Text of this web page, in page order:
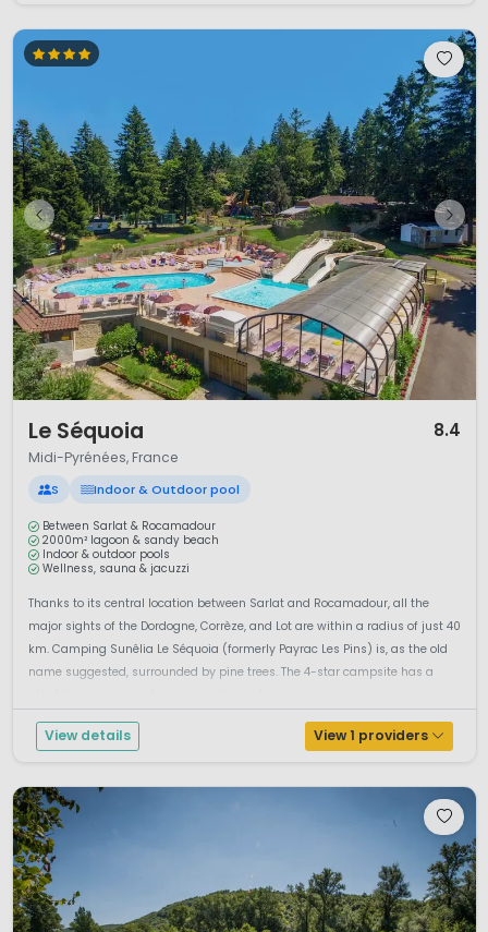
Le Séquoia 8.4
Midi-Pyrénées, France
S Indoor & Outdoor pool
Between Sarlat & Rocamadour
2000m² lagoon & sandy beach
Indoor & outdoor pools
Wellness, sauna & jacuzzi
Thanks to its central location between Sarlat and Rocamadour, all the
major sights of the Dordogne, Corrèze, and Lot are within a radius of just 40
km. Camping Sunêlia Le Séquoia (formerly Payrac Les Pins) is, as the old
name suggested, surrounded by pine trees. The 4-star campsite has a
View details View 1 providers